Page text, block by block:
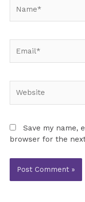
Save my name,
browser for the